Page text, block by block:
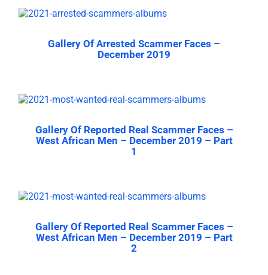
Gallery Of Arrested Scammer Faces –
December 2019
Gallery Of Reported Real Scammer Faces –
West African Men – December 2019 – Part
1
Gallery Of Reported Real Scammer Faces –
West African Men – December 2019 – Part
2